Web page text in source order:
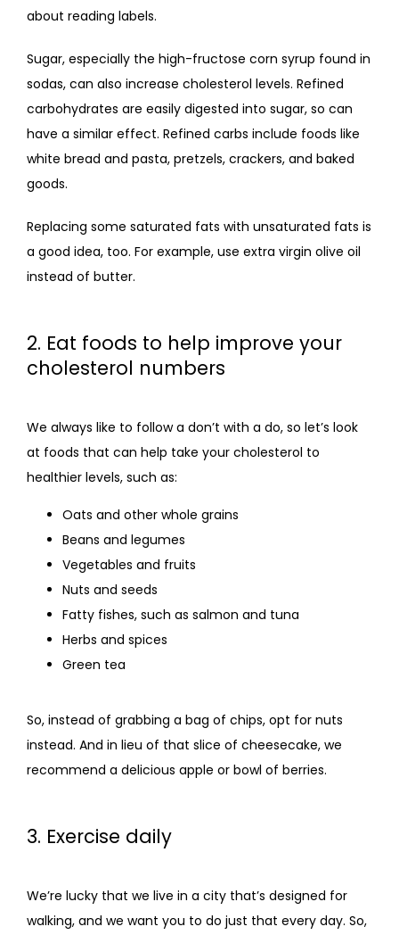
about reading labels.
Sugar, especially the high-fructose corn syrup found in
sodas, can also increase cholesterol levels. Refined
carbohydrates are easily digested into sugar, so can
have a similar effect. Refined carbs include foods like
white bread and pasta, pretzels, crackers, and baked
goods.
Replacing some saturated fats with unsaturated fats is
a good idea, too. For example, use extra virgin olive oil
instead of butter.
2. Eat foods to help improve your
cholesterol numbers
We always like to follow a don’t with a do, so let’s look
at foods that can help take your cholesterol to
healthier levels, such as:
Oats and other whole grains
Beans and legumes
Vegetables and fruits
Nuts and seeds
Fatty fishes, such as salmon and tuna
Herbs and spices
Green tea
So, instead of grabbing a bag of chips, opt for nuts
instead. And in lieu of that slice of cheesecake, we
recommend a delicious apple or bowl of berries.
3. Exercise daily
We’re lucky that we live in a city that’s designed for
walking, and we want you to do just that every day. So,